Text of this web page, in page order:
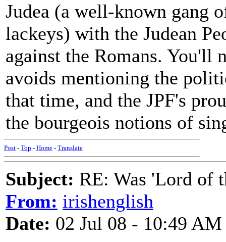
Judea (a well-known gang
lackeys) with the Judean
against the Romans. You'll
avoids mentioning the
that time, and the JPF's
the bourgeois notions of
Post - Top - Home - Translate
Subject: RE: Was 'Lord of
From: irishenglish
Date: 02 Jul 08 - 10:49 AM